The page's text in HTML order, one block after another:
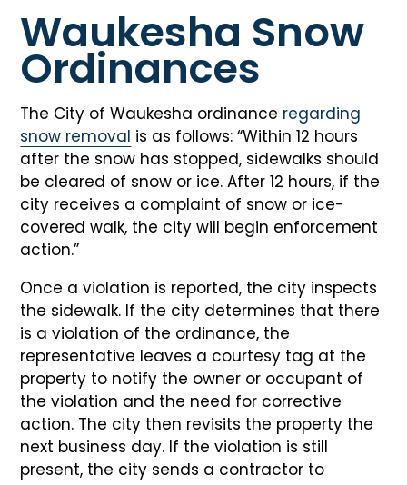
Waukesha Snow
Ordinances
The City of Waukesha ordinance regarding
snow removal is as follows: “Within 12 hours
after the snow has stopped, sidewalks should
be cleared of snow or ice. After 12 hours, if the
city receives a complaint of snow or ice-
covered walk, the city will begin enforcement
action.”
Once a violation is reported, the city inspects
the sidewalk. If the city determines that there
is a violation of the ordinance, the
representative leaves a courtesy tag at the
property to notify the owner or occupant of
the violation and the need for corrective
action. The city then revisits the property the
next business day. If the violation is still
present, the city sends a contractor to